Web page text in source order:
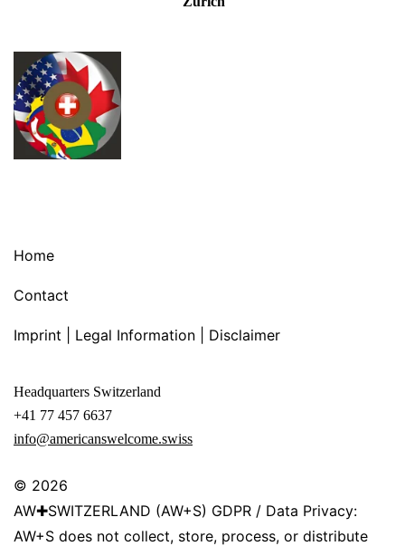
Headquarters Switzerland
+41 77 457 6637
info@americanswelcome.swiss
Home
Contact
Imprint | Legal Information | Disclaimer
© 2026
AW✚SWITZERLAND (AW+S) GDPR / Data Privacy:
AW+S does not collect, store, process, or distribute